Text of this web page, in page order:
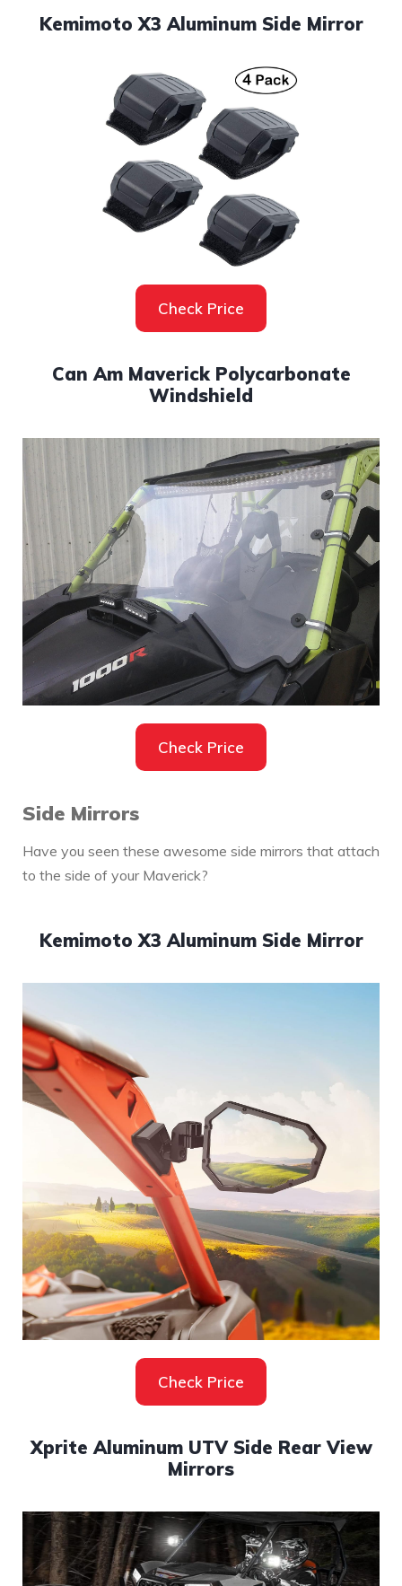
Kemimoto X3 Aluminum Side Mirror
Check Price
Can Am Maverick Polycarbonate
Windshield
Check Price
Side Mirrors
Have you seen these awesome side mirrors that attach
to the side of your Maverick?
Kemimoto X3 Aluminum Side Mirror
Check Price
Xprite Aluminum UTV Side Rear View
Mirrors